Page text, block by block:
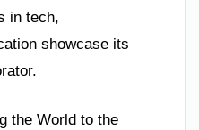
in tech,
showcase its
the World to the